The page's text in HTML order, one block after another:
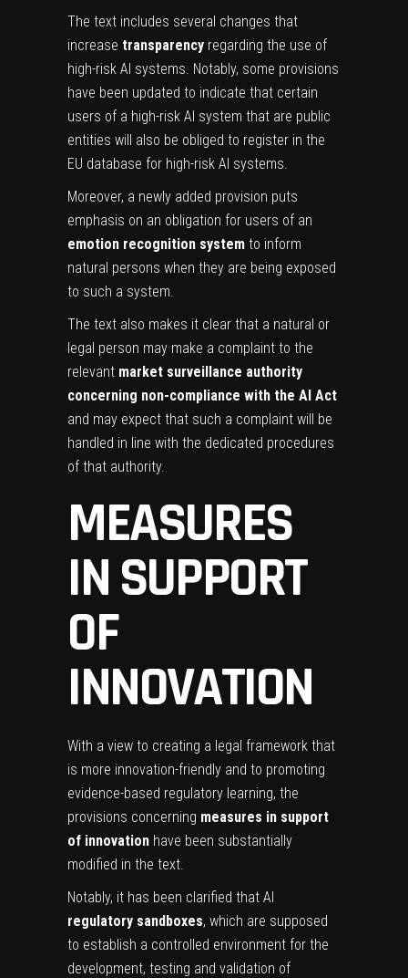
The text includes several changes that
increase transparency regarding the use of
high-risk AI systems. Notably, some provisions
have been updated to indicate that certain
users of a high-risk AI system that are public
entities will also be obliged to register in the
EU database for high-risk AI systems.
Moreover, a newly added provision puts
emphasis on an obligation for users of an
emotion recognition system to inform
natural persons when they are being exposed
to such a system.
The text also makes it clear that a natural or
legal person may make a complaint to the
relevant market surveillance authority
concerning non-compliance with the AI Act
and may expect that such a complaint will be
handled in line with the dedicated procedures
of that authority.
MEASURES
IN SUPPORT
OF
INNOVATION
With a view to creating a legal framework that
is more innovation-friendly and to promoting
evidence-based regulatory learning, the
provisions concerning measures in support
of innovation have been substantially
modified in the text.
Notably, it has been clarified that AI
regulatory sandboxes, which are supposed
to establish a controlled environment for the
development, testing and validation of